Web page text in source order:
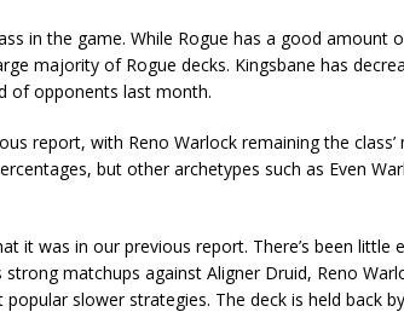
in the game. While Rogue has a good amount
majority of Rogue decks. Kingsbane has
of opponents last month.
report, with Reno Warlock remaining the
but other archetypes such as Even
it was in our previous report. There’s been little
matchups against Aligner Druid, Reno
slower strategies. The deck is held back